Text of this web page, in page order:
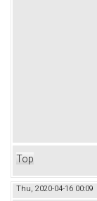
Top
Thu, 2020-04-16 00:09